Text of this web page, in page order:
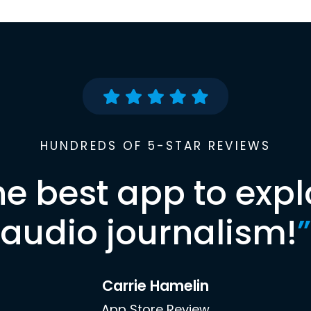
HUNDREDS OF 5-STAR REVIEWS
best app to
audio journalism!”
Carrie Hamelin